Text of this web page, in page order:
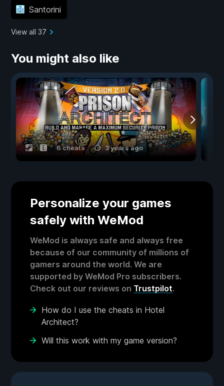
Santorini
View all 37
You might also like
6 cheats 3 years ago
Personalize your games
safely with WeMod
WeMod is always safe and always free
because of our community of millions of
gamers around the world. We are
supported by WeMod Pro subscribers.
Check out our reviews on Trustpilot.
How do I use the cheats in Hotel
Architect?
Will this work with my game version?